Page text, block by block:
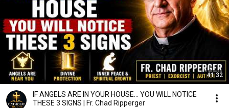
41:32
IF ANGELS ARE IN YOUR HOUSE… YOU WILL NOTICE
THESE 3 SIGNS | Fr. Chad Ripperger